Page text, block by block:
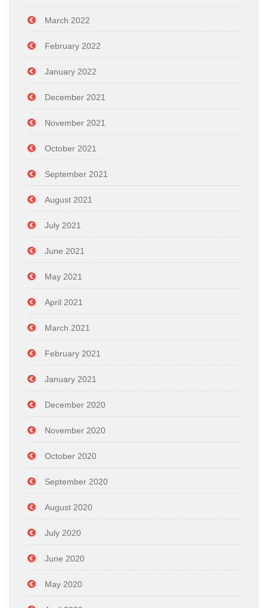
March 2022
February 2022
January 2022
December 2021
November 2021
October 2021
September 2021
August 2021
July 2021
June 2021
May 2021
April 2021
March 2021
February 2021
January 2021
December 2020
November 2020
October 2020
September 2020
August 2020
July 2020
June 2020
May 2020